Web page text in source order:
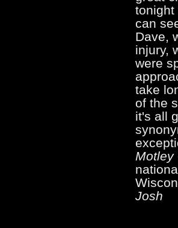
tonight
can
Dave,
injury,
were
take
of the
it's all
Motley
Josh